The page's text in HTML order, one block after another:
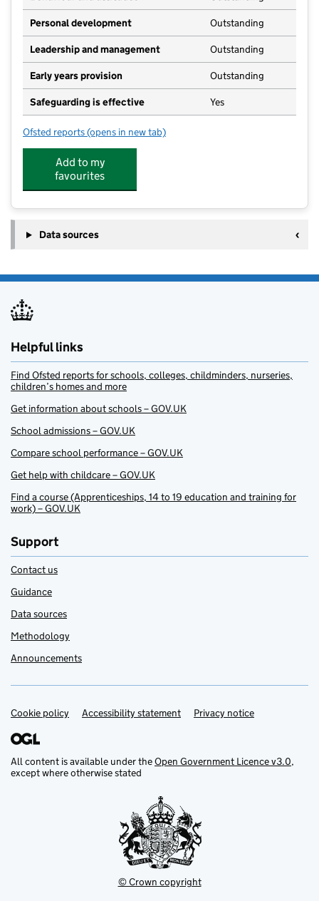
Personal development Outstanding
Leadership and management Outstanding
Early years provision Outstanding
Safeguarding is effective Yes
Ofsted reports for All Saints' Church of England Voluntary
(opens in new tab)
Add to my
favourites
Data sources
Helpful links
Find Ofsted reports for schools, colleges, childminders, nurseries,
children’s homes and more
Get information about schools – GOV.UK
School admissions – GOV.UK
Compare school performance – GOV.UK
Get help with childcare – GOV.UK
Find a course (Apprenticeships, 14 to 19 education and training for
work) – GOV.UK
Support
Contact us
Guidance
Data sources
Methodology
Announcements
Support links
Cookie policy Accessibility statement Privacy notice
All content is available under theOpen Government Licence v3.0,
except where otherwise stated
© Crown copyright